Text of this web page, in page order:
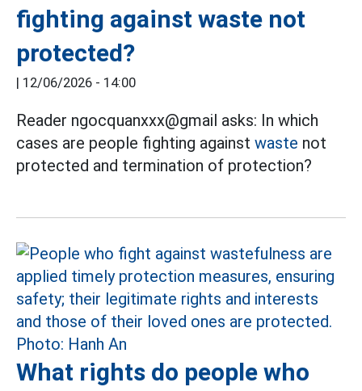
fighting against waste not
protected?
| 12/06/2026 - 14:00
Reader ngocquanxxx@gmail asks: In which
cases are people fighting against waste not
protected and termination of protection?
What rights do people who